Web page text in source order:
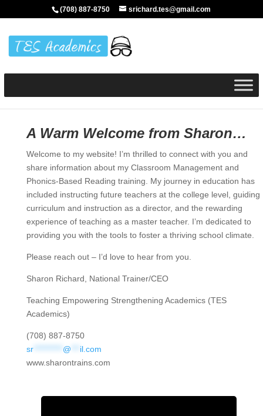
(708) 887-8750 srichard.tes@gmail.com
A Warm Welcome from Sharon…
Welcome to my website! I’m thrilled to connect with you and
share information about my Classroom Management and
Phonics-Based Reading training. My journey in education has
included instructing future teachers at the college level, guiding
curriculum and instruction as a director, and the rewarding
experience of teaching as a master teacher. I’m dedicated to
providing you with the tools to foster a thriving school climate.
Please reach out – I’d love to hear from you.
Sharon Richard, National Trainer/CEO
Teaching Empowering Strengthening Academics (TES
Academics)
(708) 887-8750
sr********** @
il.com
www.sharontrains.com